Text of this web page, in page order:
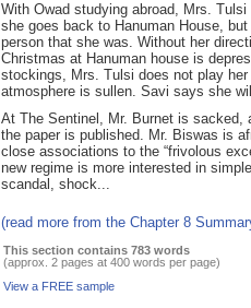
With Owad studying abroad, Mrs.
she goes back to Hanuman House,
person that she was. Without her
Christmas at Hanuman house is
stockings, Mrs. Tulsi does not play
atmosphere is sullen. Savi says she
At The Sentinel, Mr. Burnet is sacked,
the paper is published. Mr. Biswas is
close associations to the “frivolous
new regime is more interested in
scandal, shock...
(read more from the Chapter 8
This section contains 783 words
(approx. 2 pages at 400 words per page)
View a FREE sample